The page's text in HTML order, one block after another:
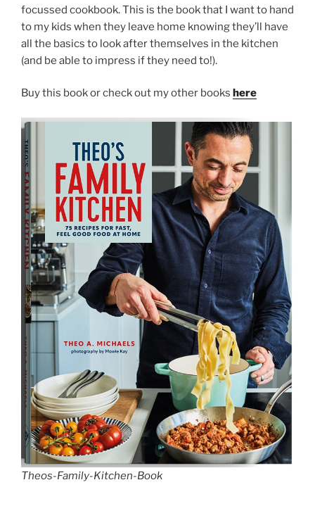
focussed cookbook. This is the book that I want to hand
to my kids when they leave home knowing they’ll have
all the basics to look after themselves in the kitchen
(and be able to impress if they need to!).
Buy this book or check out my other books here
Theos-Family-Kitchen-Book